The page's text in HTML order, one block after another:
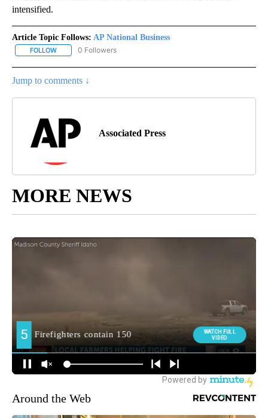
intensified.
Article Topic Follows: AP National Business
FOLLOW FOLLOW "AP NATIONAL BUSINESS" TO RECEIVE NOTIFICATIONS
0 Followers
Jump to comments ↓
Associated Press
MORE NEWS
Around the Web